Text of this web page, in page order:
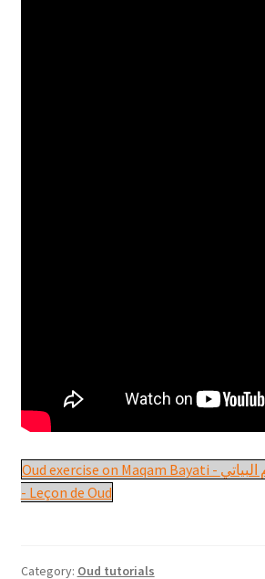
Oud exercise on Maqam Bayati - تمرين عود على مقام البياتي
- Leçon de Oud
Category: Oud tutorials